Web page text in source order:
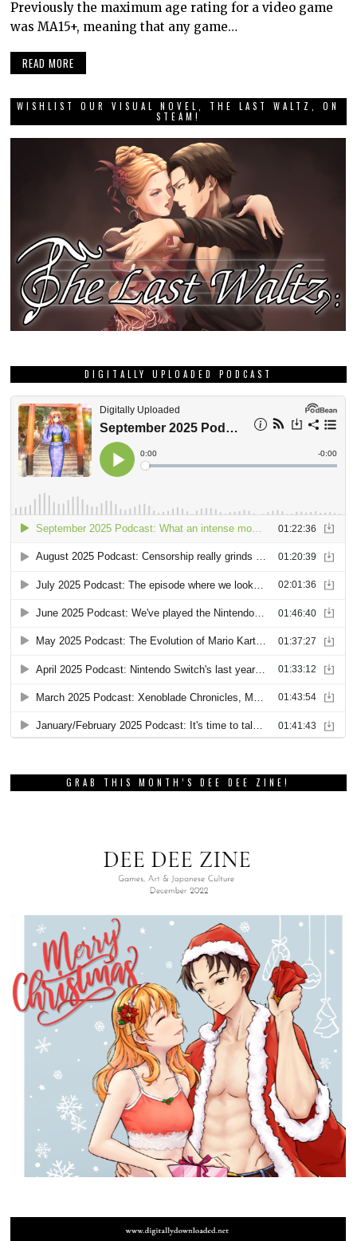
Previously the maximum age rating for a video game
was MA15+, meaning that any game…
READ MORE
WISHLIST OUR VISUAL NOVEL, THE LAST WALTZ, ON
STEAM!
DIGITALLY UPLOADED PODCAST
GRAB THIS MONTH’S DEE DEE ZINE!